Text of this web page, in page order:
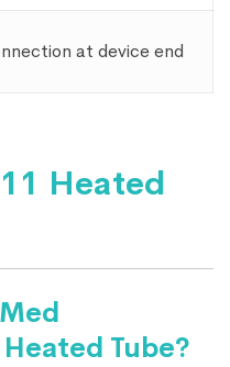
at device end
Heated
Tube?